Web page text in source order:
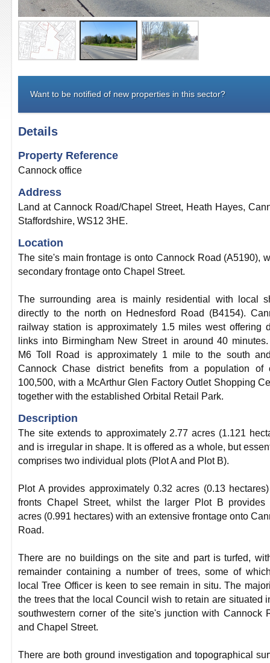
Want to be notified of new properties in this sector?
Details
Property Reference
Cannock office
Address
Land at Cannock Road/Chapel Street, Heath Hayes,
Staffordshire, WS12 3HE.
Location
The site's main frontage is onto Cannock Road (A5190),
secondary frontage onto Chapel Street.
The surrounding area is mainly residential with local
directly to the north on Hednesford Road (B4154).
railway station is approximately 1.5 miles west offering
links into Birmingham New Street in around 40
M6 Toll Road is approximately 1 mile to the south
Cannock Chase district benefits from a population of
100,500, with a McArthur Glen Factory Outlet Shopping
together with the established Orbital Retail Park.
Description
The site extends to approximately 2.77 acres (1.121
and is irregular in shape. It is offered as a whole, but
comprises two individual plots (Plot A and Plot B).
Plot A provides approximately 0.32 acres (0.13
fronts Chapel Street, whilst the larger Plot B provides
acres (0.991 hectares) with an extensive frontage onto
Road.
There are no buildings on the site and part is turfed,
remainder containing a number of trees, some of
local Tree Officer is keen to see remain in situ. The
the trees that the local Council wish to retain are situated
southwestern corner of the site's junction with Cannock
and Chapel Street.
There are both ground investigation and topographical